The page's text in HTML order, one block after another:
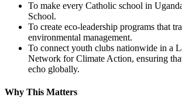
To make every Catholic school in
School.
To create eco-leadership programs that
environmental management.
To connect youth clubs nationwide in a
Network for Climate Action, ensuring
echo globally.
Why This Matters